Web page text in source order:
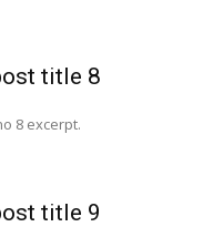
title 8
8 excerpt.
title 9